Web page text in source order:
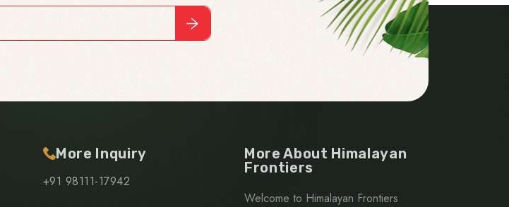
More Inquiry
+91 98111-17942
More About Himalayan
Frontiers
Welcome to Himalayan Frontiers